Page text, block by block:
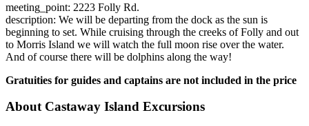
meeting_point: 2223 Folly Rd.
description: We will be departing from the dock as the sun is
beginning to set. While cruising through the creeks of Folly and out
to Morris Island we will watch the full moon rise over the water.
And of course there will be dolphins along the way!
Gratuities for guides and captains are not included in the price
About Castaway Island Excursions